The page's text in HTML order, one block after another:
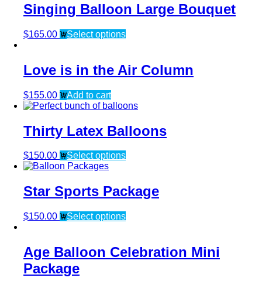
Singing Balloon Large Bouquet
$165.00 Select options
Love is in the Air Column
$155.00 Add to cart
Thirty Latex Balloons
$150.00 Select options
Star Sports Package
$150.00 Select options
Age Balloon Celebration Mini
Package